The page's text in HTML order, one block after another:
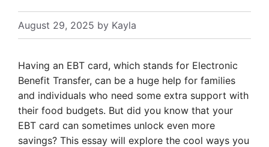
August 29, 2025 by Kayla
Having an EBT card, which stands for Electronic
Benefit Transfer, can be a huge help for families
and individuals who need some extra support with
their food budgets. But did you know that your
EBT card can sometimes unlock even more
savings? This essay will explore the cool ways you